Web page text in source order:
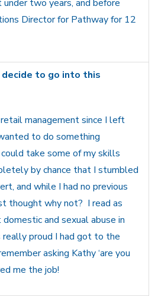
under two years, and before
Director for Pathway for 12
to go into this
management since I left
to do something
take some of my skills
by chance that I stumbled
and while I had no previous
thought why not? I read as
and sexual abuse in
really proud I had got to the
asking Kathy ‘are you
me the job!